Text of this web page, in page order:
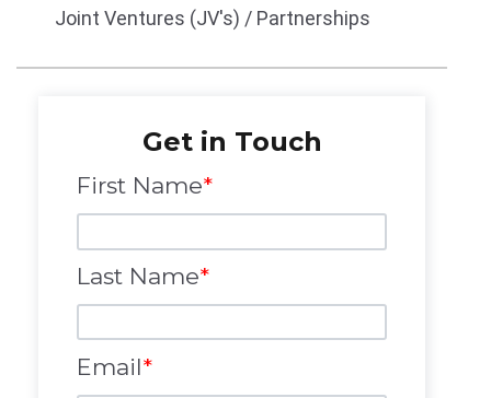
Joint Ventures (JV's) / Partnerships
Get in Touch
First Name*
Last Name*
Email*